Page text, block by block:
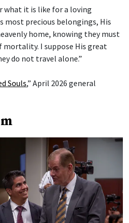
what it is like for a loving
most precious belongings, His
home, knowing they must
mortality. I suppose His great
do not travel alone.”
Souls,” April 2026 general